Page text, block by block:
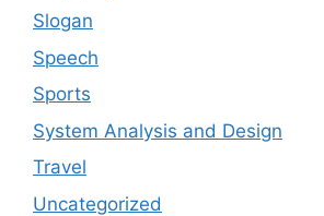
Slogan
Speech
Sports
System Analysis and Design
Travel
Uncategorized